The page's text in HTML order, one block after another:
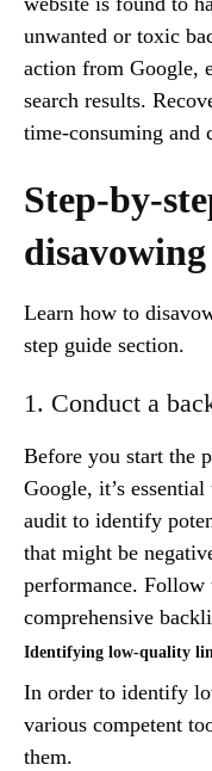
unwanted or toxic
action from Google,
search results.
time-consuming and
Step-by-
Learn how to
step guide section.
1. Conduct a
Before you start the
Google, it’s
audit to identify
that might be
performance. Follow
comprehensive
Identifying low-quality
In order to identify
various competent
them.